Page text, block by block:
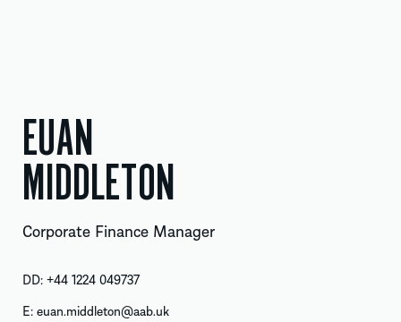
EUAN
MIDDLETON
Corporate Finance Manager
DD:+44 1224 049737
E:euan.middleton@aab.uk